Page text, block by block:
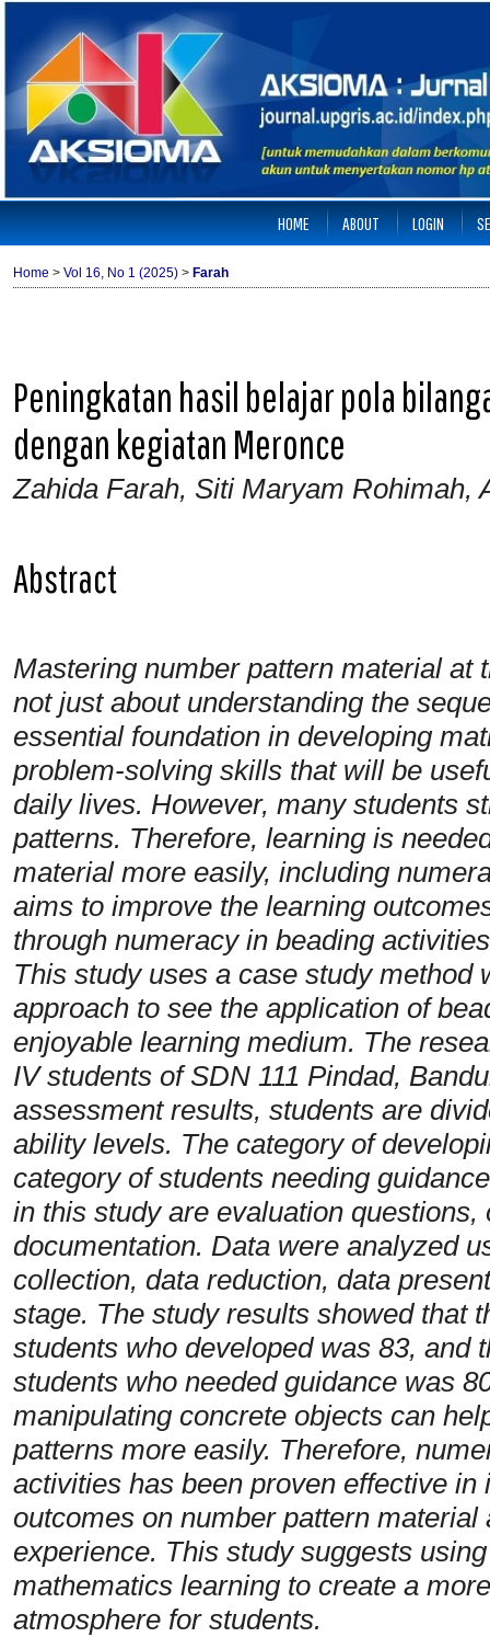
HOME ABOUT LOGIN
Home > Vol 16, No 1 (2025) > Farah
Peningkatan hasil belajar pola
dengan kegiatan Meronce
Zahida Farah, Siti Maryam Rohimah,
Abstract
Mastering number pattern material at
not just about understanding the
essential foundation in developing
problem-solving skills that will be
daily lives. However, many students
patterns. Therefore, learning is
material more easily, including
aims to improve the learning
through numeracy in beading
This study uses a case study method
approach to see the application of
enjoyable learning medium. The
IV students of SDN 111 Pindad,
assessment results, students are
ability levels. The category of
category of students needing
in this study are evaluation
documentation. Data were analyzed
collection, data reduction, data
stage. The study results showed that
students who developed was 83, and
students who needed guidance was
manipulating concrete objects can
patterns more easily. Therefore,
activities has been proven effective
outcomes on number pattern
experience. This study suggests
mathematics learning to create a
atmosphere for students.